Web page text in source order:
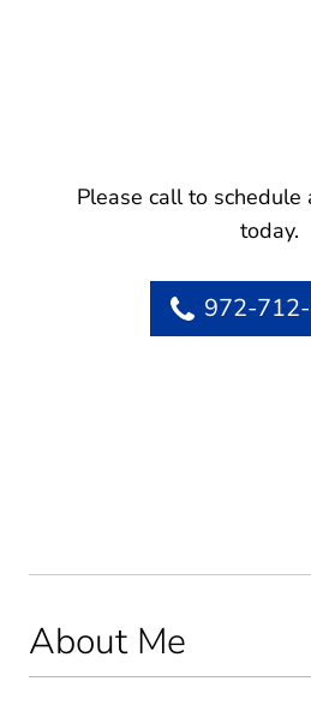
About Me
Please call to
today.
972-